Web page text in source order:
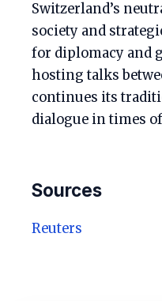
Switzerland’s
society and
for diplomacy and
hosting talks
continues its
dialogue in times
Sources
Reuters